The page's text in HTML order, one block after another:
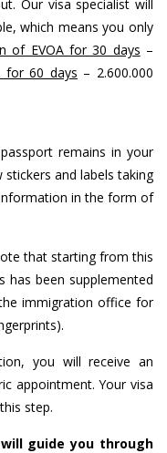
Our visa specialist will
which means you only
of EVOA for 30 days –
for 60 days – 2.600.000
remains in your
and labels taking
in the form of
that starting from this
has been supplemented
immigration office for
you will receive an
appointment. Your visa
step.
guide you through